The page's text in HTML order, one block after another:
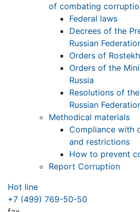
of combating
Federal laws
Decrees of the
Russian
Orders of
Orders of the
Russia
Resolutions of
Russian
Methodical materials
Compliance with
and restrictions
How to prevent
Report Corruption
Hot line
+7 (499) 769-50-50